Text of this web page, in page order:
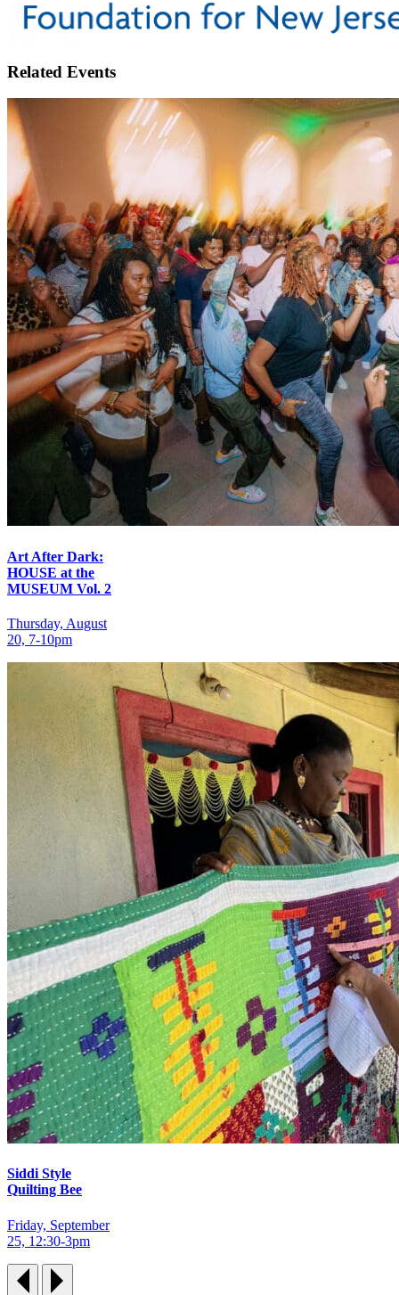
Related Events
Art After Dark:
HOUSE at the
MUSEUM Vol. 2
Thursday, August
20, 7‑10pm
Siddi Style
Quilting Bee
Friday, September
25, 12:30‑3pm